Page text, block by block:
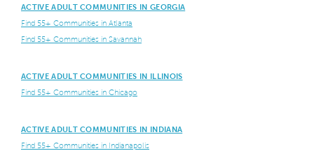
ACTIVE ADULT COMMUNITIES IN GEORGIA
Find 55+ Communities in Atlanta
Find 55+ Communities in Savannah
ACTIVE ADULT COMMUNITIES IN ILLINOIS
Find 55+ Communities in Chicago
ACTIVE ADULT COMMUNITIES IN INDIANA
Find 55+ Communities in Indianapolis